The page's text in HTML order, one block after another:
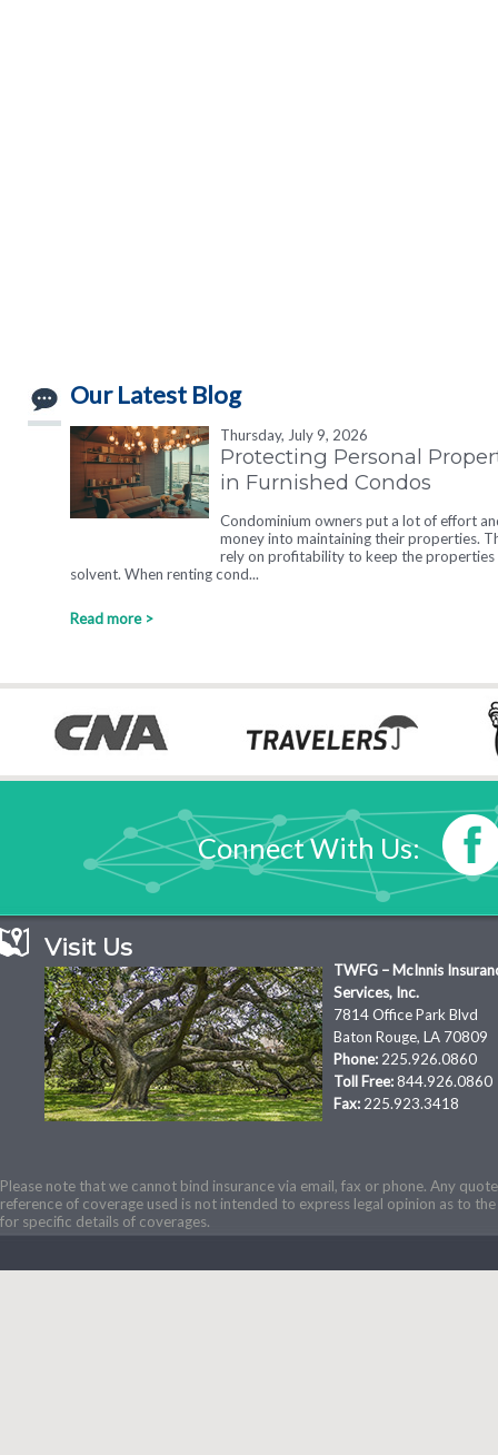
Our Latest Blog
Thursday, July 9, 2026
Protecting Personal
in Furnished Condos
Condominium owners put a lot of effort
money into maintaining their properties.
rely on profitability to keep the properties
solvent. When renting cond...
Read more >
Connect With Us:
Visit Us
TWFG – McInnis
Services, Inc.
7814 Office Park Blvd
Baton Rouge, LA 70809
Phone: 225.926.0860
Toll Free:844.926.0860
Fax: 225.923.3418
Please note that we cannot bind insurance via email, fax or phone. Any
reference of coverage used is not intended to express legal opinion as to
for specific details of coverages.